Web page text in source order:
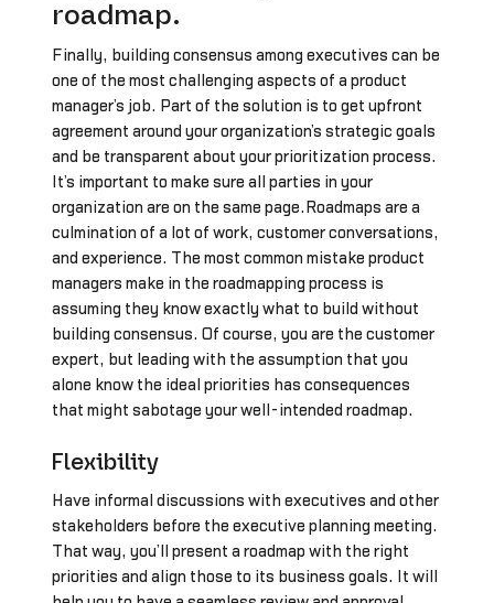
roadmap.
Finally, building consensus among executives can be
one of the most challenging aspects of a product
manager’s job. Part of the solution is to get upfront
agreement around your organization’s strategic goals
and be transparent about your prioritization process.
It’s important to make sure all parties in your
organization are on the same page.Roadmaps are a
culmination of a lot of work, customer conversations,
and experience. The most common mistake product
managers make in the roadmapping process is
assuming they know exactly what to build without
building consensus. Of course, you are the customer
expert, but leading with the assumption that you
alone know the ideal priorities has consequences
that might sabotage your well-intended roadmap.
Flexibility
Have informal discussions with executives and other
stakeholders before the executive planning meeting.
That way, you’ll present a roadmap with the right
priorities and align those to its business goals. It will